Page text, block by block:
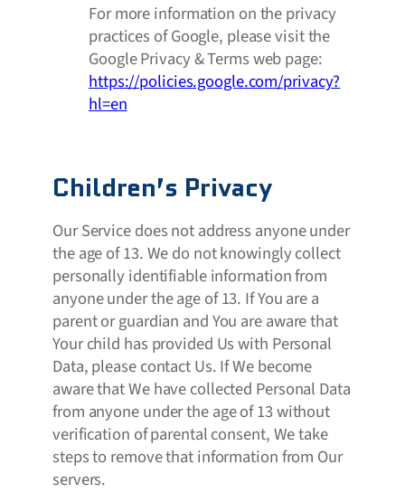
For more information on the privacy
practices of Google, please visit the
Google Privacy & Terms web page:
https://policies.google.com/privacy?
hl=en
Children’s Privacy
Our Service does not address anyone under
the age of 13. We do not knowingly collect
personally identifiable information from
anyone under the age of 13. If You are a
parent or guardian and You are aware that
Your child has provided Us with Personal
Data, please contact Us. If We become
aware that We have collected Personal Data
from anyone under the age of 13 without
verification of parental consent, We take
steps to remove that information from Our
servers.